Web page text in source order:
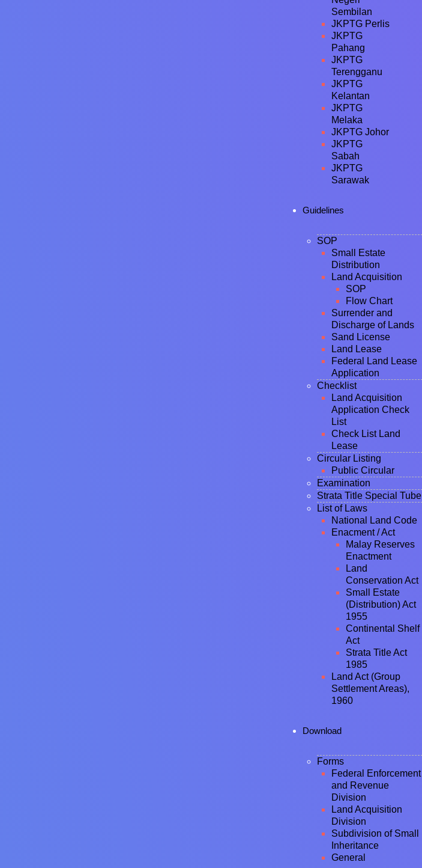
Sembilan
JKPTG Perlis
JKPTG
Pahang
JKPTG
Terengganu
JKPTG
Kelantan
JKPTG
Melaka
JKPTG Johor
JKPTG
Sabah
JKPTG
Sarawak
Guidelines
SOP
Small Estate
Distribution
Land Acquisition
SOP
Flow Chart
Surrender and
Discharge of Lands
Sand License
Land Lease
Federal Land Lease
Application
Checklist
Land Acquisition
Application Check
List
Check List Land
Lease
Circular Listing
Public Circular
Examination
Strata Title Special Tube
List of Laws
National Land Code
Enacment / Act
Malay Reserves
Enactment
Land
Conservation Act
Small Estate
(Distribution) Act
1955
Continental Shelf
Act
Strata Title Act
1985
Land Act (Group
Settlement Areas),
1960
Download
Forms
Federal Enforcement
and Revenue
Division
Land Acquisition
Division
Subdivision of Small
Inheritance
General